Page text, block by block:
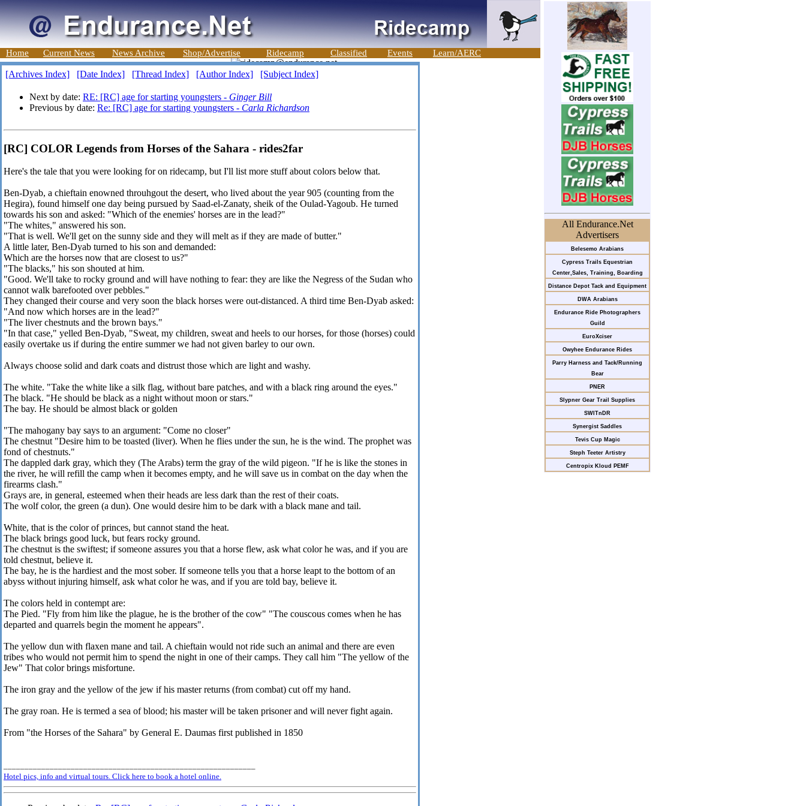
Home Current News News Archive Shop/Advertise Ridecamp Classified Events Learn/AERC
All Endurance.Net
Advertisers
Belesemo Arabians
Cypress Trails Equestrian
Center,Sales, Training, Boarding
Distance Depot Tack and Equipment
DWA Arabians
Endurance Ride Photographers
Guild
EuroXciser
Owyhee Endurance Rides
Parry Harness and Tack/Running
Bear
PNER
Slypner Gear Trail Supplies
SWITnDR
Synergist Saddles
Tevis Cup Magic
Steph Teeter Artistry
Centropix Kloud PEMF
[Archives Index] [Date Index] [Thread Index] [Author Index] [Subject Index]
Next by date: RE: [RC] age for starting youngsters - Ginger Bill
Previous by date: Re: [RC] age for starting youngsters - Carla Richardson
[RC] COLOR Legends from Horses of the Sahara - rides2far
Here's the tale that you were looking for on ridecamp, but I'll list more stuff about colors below that.
Ben-Dyab, a chieftain enowned throuhgout the desert, who lived about the year 905 (counting from the
Hegira), found himself one day being pursued by Saad-el-Zanaty, sheik of the Oulad-Yagoub. He turned
towards his son and asked: "Which of the enemies' horses are in the lead?"
"The whites," answered his son.
"That is well. We'll get on the sunny side and they will melt as if they are made of butter."
A little later, Ben-Dyab turned to his son and demanded:
Which are the horses now that are closest to us?"
"The blacks," his son shouted at him.
"Good. We'll take to rocky ground and will have nothing to fear: they are like the Negress of the Sudan who
cannot walk barefooted over pebbles."
They changed their course and very soon the black horses were out-distanced. A third time Ben-Dyab asked:
"And now which horses are in the lead?"
"The liver chestnuts and the brown bays."
"In that case," yelled Ben-Dyab, "Sweat, my children, sweat and heels to our horses, for those (horses) could
easily overtake us if during the entire summer we had not given barley to our own.
Always choose solid and dark coats and distrust those which are light and washy.
The white. "Take the white like a silk flag, without bare patches, and with a black ring around the eyes."
The black. "He should be black as a night without moon or stars."
The bay. He should be almost black or golden
"The mahogany bay says to an argument: "Come no closer"
The chestnut "Desire him to be toasted (liver). When he flies under the sun, he is the wind. The prophet was
fond of chestnuts."
The dappled dark gray, which they (The Arabs) term the gray of the wild pigeon. "If he is like the stones in
the river, he will refill the camp when it becomes empty, and he will save us in combat on the day when the
firearms clash."
Grays are, in general, esteemed when their heads are less dark than the rest of their coats.
The wolf color, the green (a dun). One would desire him to be dark with a black mane and tail.
White, that is the color of princes, but cannot stand the heat.
The black brings good luck, but fears rocky ground.
The chestnut is the swiftest; if someone assures you that a horse flew, ask what color he was, and if you are
told chestnut, believe it.
The bay, he is the hardiest and the most sober. If someone tells you that a horse leapt to the bottom of an
abyss without injuring himself, ask what color he was, and if you are told bay, believe it.
The colors held in contempt are:
The Pied. "Fly from him like the plague, he is the brother of the cow" "The couscous comes when he has
departed and quarrels begin the moment he appears".
The yellow dun with flaxen mane and tail. A chieftain would not ride such an animal and there are even
tribes who would not permit him to spend the night in one of their camps. They call him "The yellow of the
Jew" That color brings misfortune.
The iron gray and the yellow of the jew if his master returns (from combat) cut off my hand.
The gray roan. He is termed a sea of blood; his master will be taken prisoner and will never fight again.
From "the Horses of the Sahara" by General E. Daumas first published in 1850
Hotel pics, info and virtual tours. Click here to book a hotel online.